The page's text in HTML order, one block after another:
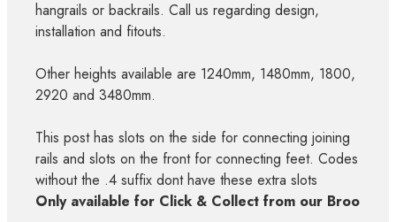
hangrails or backrails. Call us regarding design,
installation and fitouts.
Other heights available are 1240mm, 1480mm, 1800,
2920 and 3480mm.
This post has slots on the side for connecting joining
rails and slots on the front for connecting feet. Codes
without the .4 suffix dont have these extra slots
Only available for Click & Collect from our Broo